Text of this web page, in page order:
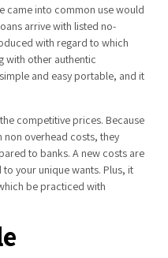
came into common use would
arrive with listed no-
with regard to which
with other authentic
and easy portable, and it
competitive prices. Because
overhead costs, they
to banks. A new costs are
your unique wants. Plus, it
be practiced with